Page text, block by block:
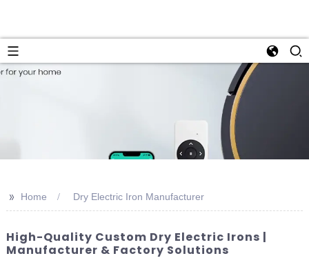
>> Home Dry Electric Iron Manufacturer
High-Quality Custom Dry Electric Irons |
Manufacturer & Factory Solutions